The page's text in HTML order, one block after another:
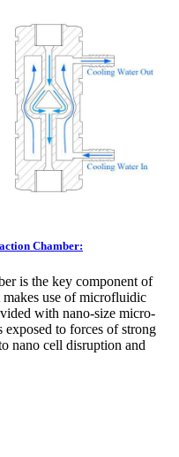
Chamber:
is the key component of
use of microfluidic
with nano-size micro-
exposed to forces of strong
nano cell disruption and